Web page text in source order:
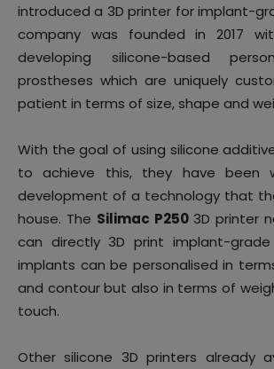
introduced a 3D printer for implant-
company was founded in 2017
developing silicone-based
prostheses which are uniquely
patient in terms of size, shape and
With the goal of using silicone
to achieve this, they have been
development of a technology that
house. The Silimac P250 3D printer
can directly 3D print implant-grade
implants can be personalised in
and contour but also in terms of
touch.
Other silicone 3D printers already